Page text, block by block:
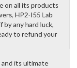
on all its products
HP2-I55 Lab
by any hard luck,
to refund your
its ultimate